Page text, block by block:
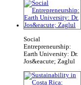
Social
Entrepreneurship:
Earth University: Dr.
Jos&eacute; Zaglul